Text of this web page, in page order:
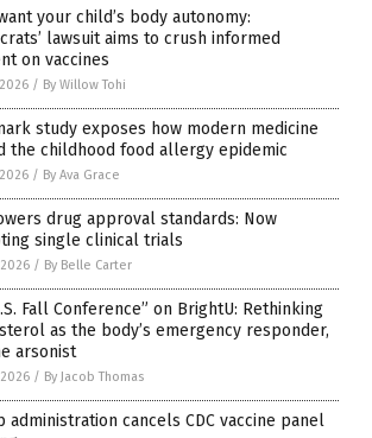
your child’s body autonomy:
lawsuit aims to crush informed
on vaccines
/ By Willow Tohi
study exposes how modern medicine
the childhood food allergy epidemic
/ By Ava Grace
drug approval standards: Now
single clinical trials
/ By Belle Carter
Fall Conference” on BrightU: Rethinking
as the body’s emergency responder,
arsonist
/ By Jacob Thomas
administration cancels CDC vaccine panel